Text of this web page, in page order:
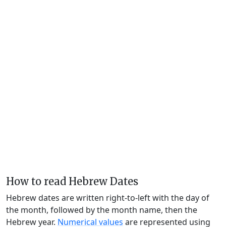
How to read Hebrew Dates
Hebrew dates are written right-to-left with the day of
the month, followed by the month name, then the
Hebrew year. Numerical values are represented using